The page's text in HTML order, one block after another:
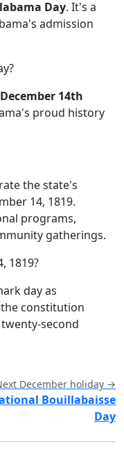
Day. It's a
admission
December 14th
proud history
the state's
14, 1819.
programs,
gatherings.
1819?
day as
constitution
second
December holiday →
Bouillabaisse
Day